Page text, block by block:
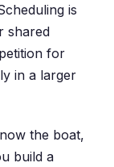
is
shared
for
in a larger
the boat,
build a